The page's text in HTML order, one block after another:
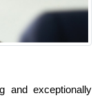
and exceptionally